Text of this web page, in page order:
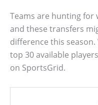
Teams are hunting
and these transfers
difference this
top 30 available
on SportsGrid.